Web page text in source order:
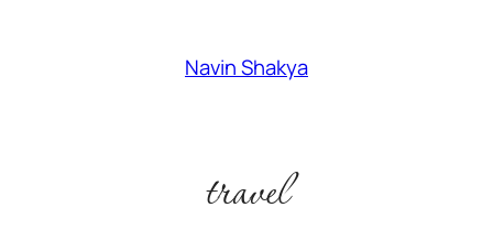
Navin Shakya
travel